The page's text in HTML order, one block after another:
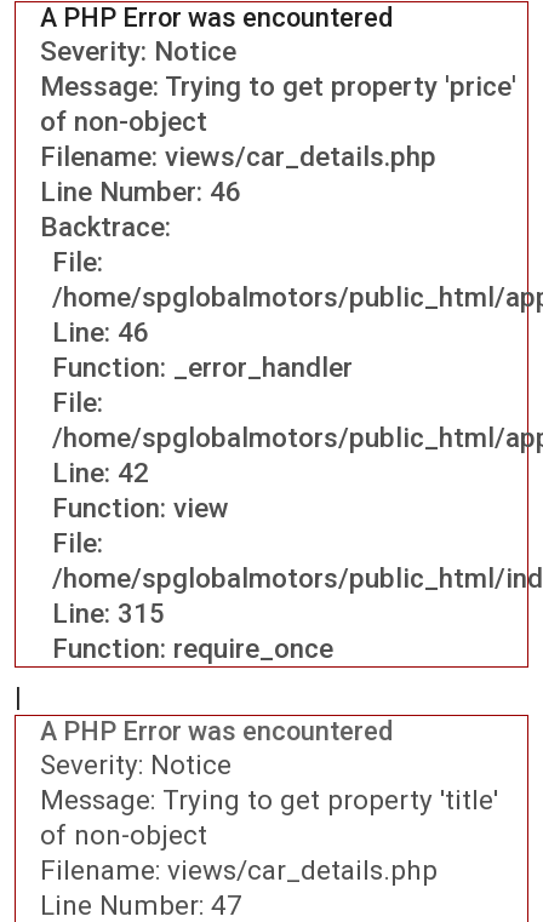
A PHP Error was encountered
Severity: Notice
Message: Trying to get property 'price'
of non-object
Filename: views/car_details.php
Line Number: 46
Backtrace:
File:
/home/spglobalmotors/public_html/
Line: 46
Function: _error_handler
File:
/home/spglobalmotors/public_html/
Line: 42
Function: view
File:
/home/spglobalmotors/public_html/
Line: 315
Function: require_once
|
A PHP Error was encountered
Severity: Notice
Message: Trying to get property 'title'
of non-object
Filename: views/car_details.php
Line Number: 47